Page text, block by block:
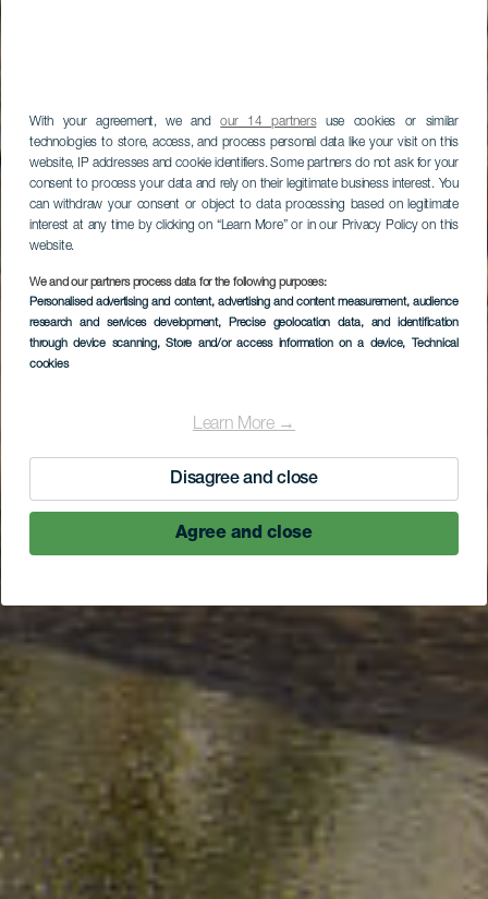
With your agreement, we andour 14 partnersuse cookies or similar
technologies to store, access, and process personal data like your visit on this
website, IP addresses and cookie identifiers. Some partners do not ask for your
consent to process your data and rely on their legitimate business interest. You
can withdraw your consent or object to data processing based on legitimate
interest at any time by clicking on “Learn More” or in our Privacy Policy on this
website.
We and our partners process data for the following purposes:
Personalised advertising and content, advertising and content measurement, audience
research and services development, Precise geolocation data, and identification
through device scanning, Store and/or access information on a device, Technical
cookies
Learn More →
Disagree and close
Agree and close
Charco del Conde
LA GOMERA